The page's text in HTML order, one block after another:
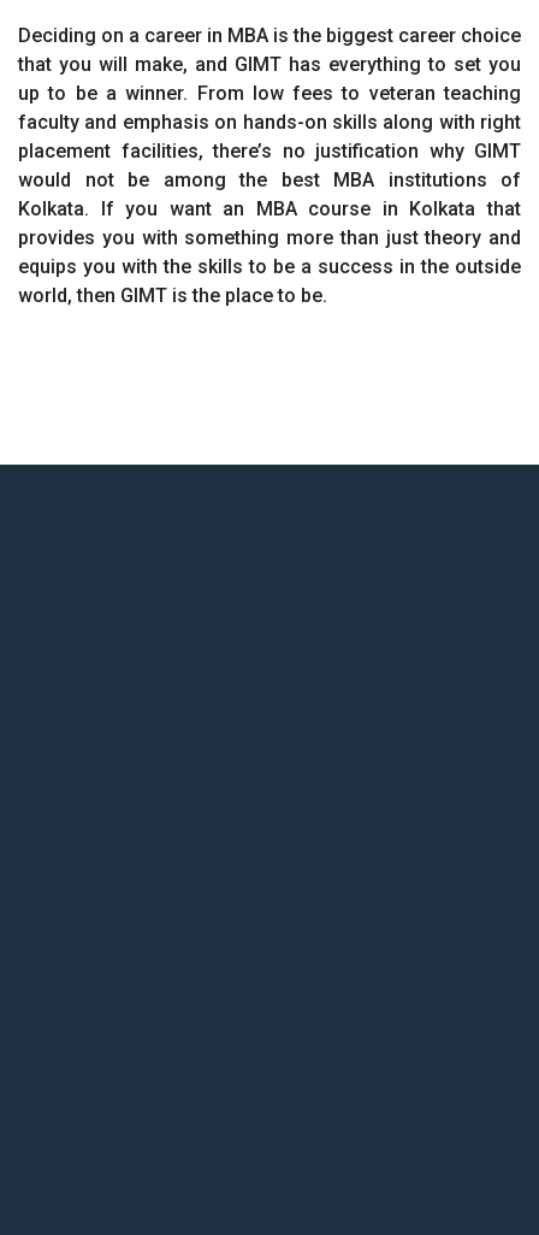
Deciding on a career in MBA is the biggest career choice
that you will make, and GIMT has everything to set you
up to be a winner. From low fees to veteran teaching
faculty and emphasis on hands-on skills along with right
placement facilities, there’s no justification why GIMT
would not be among the best MBA institutions of
Kolkata. If you want an MBA course in Kolkata that
provides you with something more than just theory and
equips you with the skills to be a success in the outside
world, then GIMT is the place to be.